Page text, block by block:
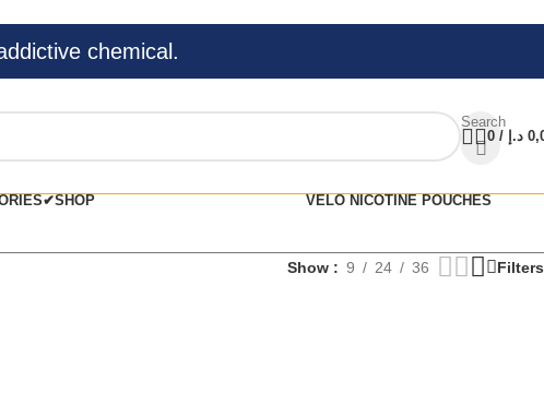
chemical.
Search
0 / د.إ
SHOP VELO NICOTINE POUCHES
Show 9 24 36 Filters